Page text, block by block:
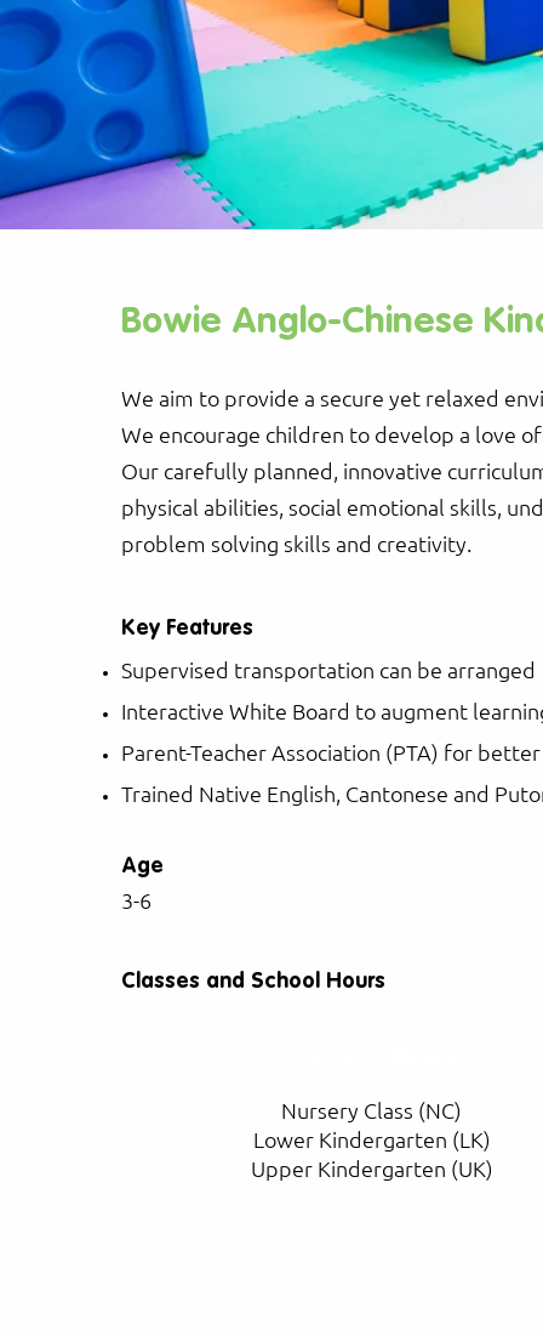
Bowie Anglo-Chinese
We aim to provide a secure yet relaxed
We encourage children to develop a love
Our carefully planned, innovative
physical abilities, social emotional skills,
problem solving skills and creativity.
Key Features
Supervised transportation can be arranged
Interactive White Board to augment
Parent-Teacher Association (PTA) for
Trained Native English, Cantonese and
Age
3-6
Classes and School Hours
Nursery Class (NC)
Lower Kindergarten (LK)
Upper Kindergarten (UK)